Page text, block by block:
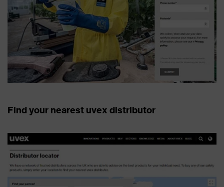
Find your nearest uvex distributor